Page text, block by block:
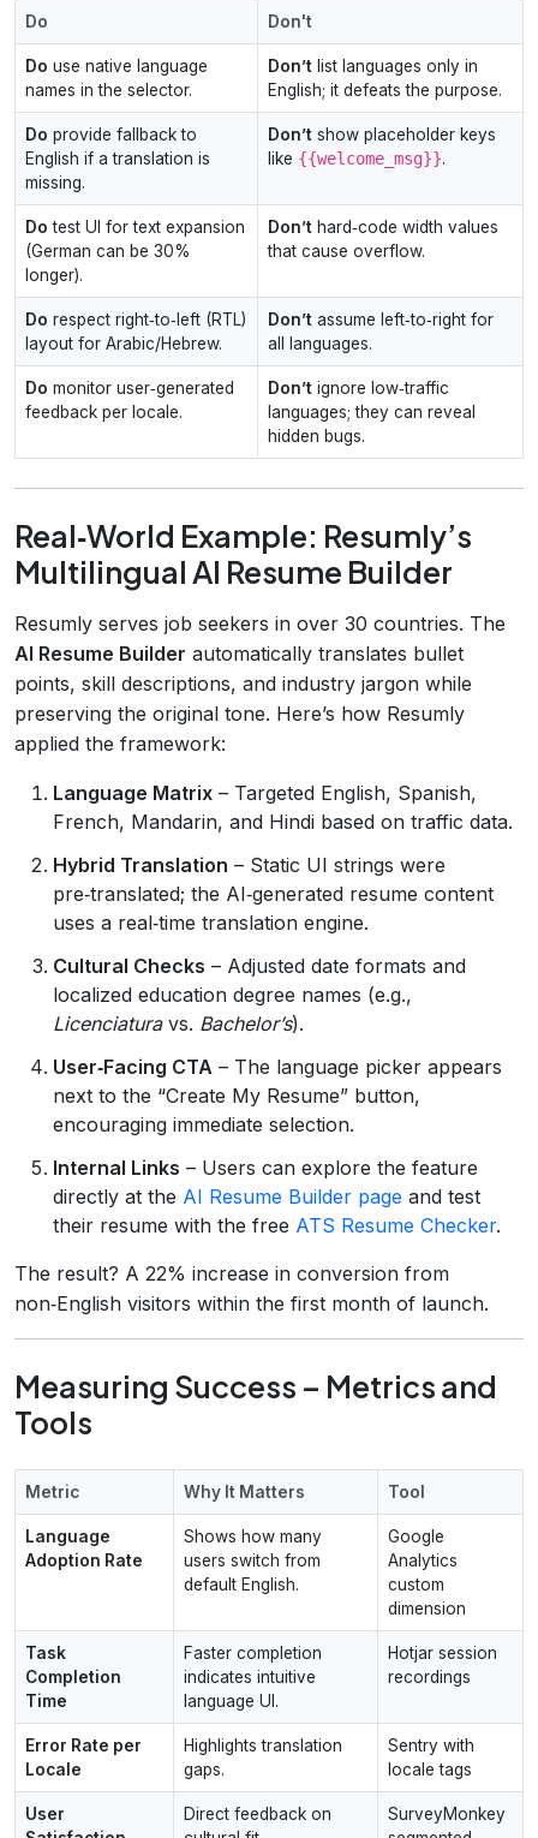
Do Don't
Do use native language
names in the selector.
Don’t list languages only in
English; it defeats the purpose.
Do provide fallback to
English if a translation is
missing.
Don’t show placeholder keys
like {{welcome_msg}}.
Do test UI for text expansion
(German can be 30%
longer).
Don’t hard‑code width values
that cause overflow.
Do respect right‑to‑left (RTL)
layout for Arabic/Hebrew.
Don’t assume left‑to‑right for
all languages.
Do monitor user‑generated
feedback per locale.
Don’t ignore low‑traffic
languages; they can reveal
hidden bugs.
Real‑World Example: Resumly’s
Multilingual AI Resume Builder
Resumly serves job seekers in over 30 countries. The
AI Resume Builder automatically translates bullet
points, skill descriptions, and industry jargon while
preserving the original tone. Here’s how Resumly
applied the framework:
Language Matrix – Targeted English, Spanish,
French, Mandarin, and Hindi based on traffic data.
Hybrid Translation – Static UI strings were
pre‑translated; the AI‑generated resume content
uses a real‑time translation engine.
Cultural Checks – Adjusted date formats and
localized education degree names (e.g.,
Licenciaturavs. Bachelor’s).
User‑Facing CTA – The language picker appears
next to the “Create My Resume” button,
encouraging immediate selection.
Internal Links – Users can explore the feature
directly at the AI Resume Builder page and test
their resume with the free ATS Resume Checker.
The result? A 22% increase in conversion from
non‑English visitors within the first month of launch.
Measuring Success – Metrics and
Tools
Metric Why It Matters Tool
Language
Adoption Rate
Shows how many
users switch from
default English.
Google
Analytics
custom
dimension
Task
Completion
Time
Faster completion
indicates intuitive
language UI.
Hotjar session
recordings
Error Rate per
Locale
Highlights translation
gaps.
Sentry with
locale tags
User
Direct feedback on
SurveyMonkey